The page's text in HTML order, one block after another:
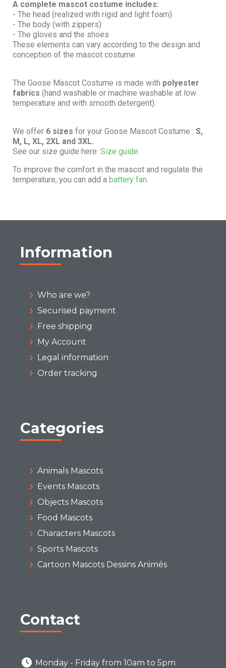
A complete mascot costume includes:
- The head (realized with rigid and light foam)
- The body (with zippers)
- The gloves and the shoes
These elements can vary according to the design and
conception of the mascot costume.
The Goose Mascot Costume is made with polyester
fabrics (hand washable or machine washable at low
temperature and with smooth detergent).
We offer 6 sizes for your Goose Mascot Costume : S,
M, L, XL, 2XL and 3XL.
See our size guide here: Size guide.
To improve the comfort in the mascot and regulate the
temperature, you can add a battery fan.
Information
Who are we?
Securised payment
Free shipping
My Account
Legal information
Order tracking
Categories
Animals Mascots
Events Mascots
Objects Mascots
Food Mascots
Characters Mascots
Sports Mascots
Cartoon Mascots Dessins Animés
Contact
Monday - Friday from 10am to 5pm